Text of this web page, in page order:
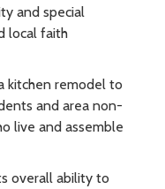
and special
local faith
kitchen remodel to
and area non-
live and assemble
overall ability to